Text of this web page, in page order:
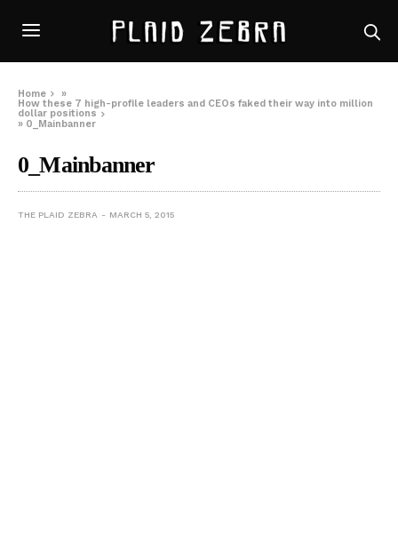
Home
»
How these 7 high-profile leaders and CEOs faked their way into million
dollar positions
» 0_Mainbanner
0_Mainbanner
THE PLAID ZEBRA MARCH 5, 2015